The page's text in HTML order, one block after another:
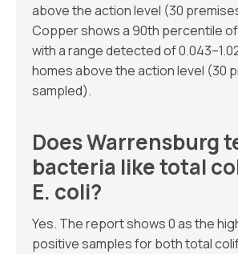
above the action level (30
Copper shows a 90th percentile
with a range detected of
homes above the action level (30
sampled).
Does Warrensburg
bacteria like total
E. coli?
Yes. The report shows 0 as the
positive samples for both total